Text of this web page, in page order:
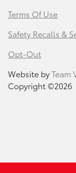
Terms Of Use
Safety Recalls &
Opt-Out
Website byTeam
Copyright ©2026